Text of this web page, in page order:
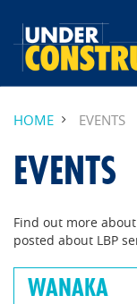
HOME EVENTS
EVENTS
Find out more
posted about LBP
WANAKA